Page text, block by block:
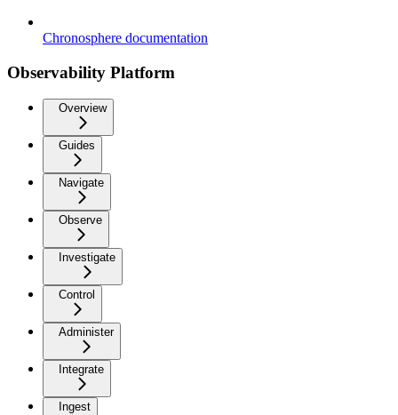
Chronosphere documentation
Observability Platform
Overview
Guides
Navigate
Observe
Investigate
Control
Administer
Integrate
Ingest